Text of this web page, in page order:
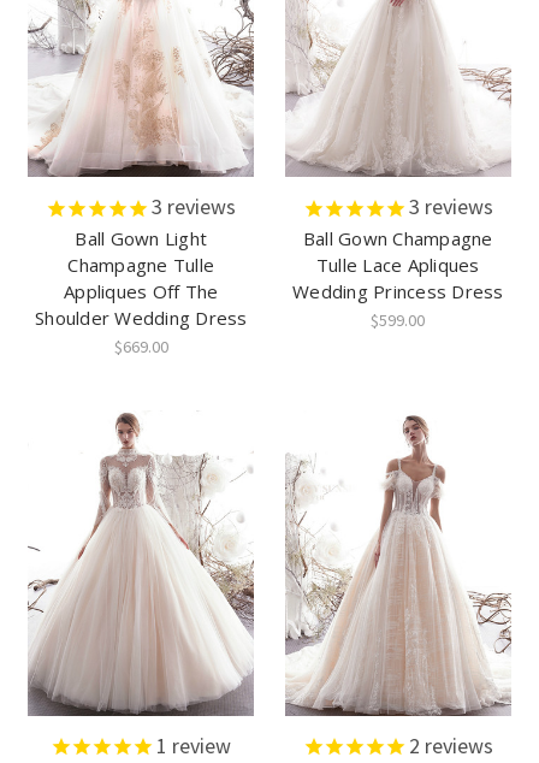
3 reviews
Ball Gown Light
Champagne Tulle
Appliques Off The
Shoulder Wedding Dress
$669.00
3 reviews
Ball Gown Champagne
Tulle Lace Apliques
Wedding Princess Dress
$599.00
1 review 2 reviews